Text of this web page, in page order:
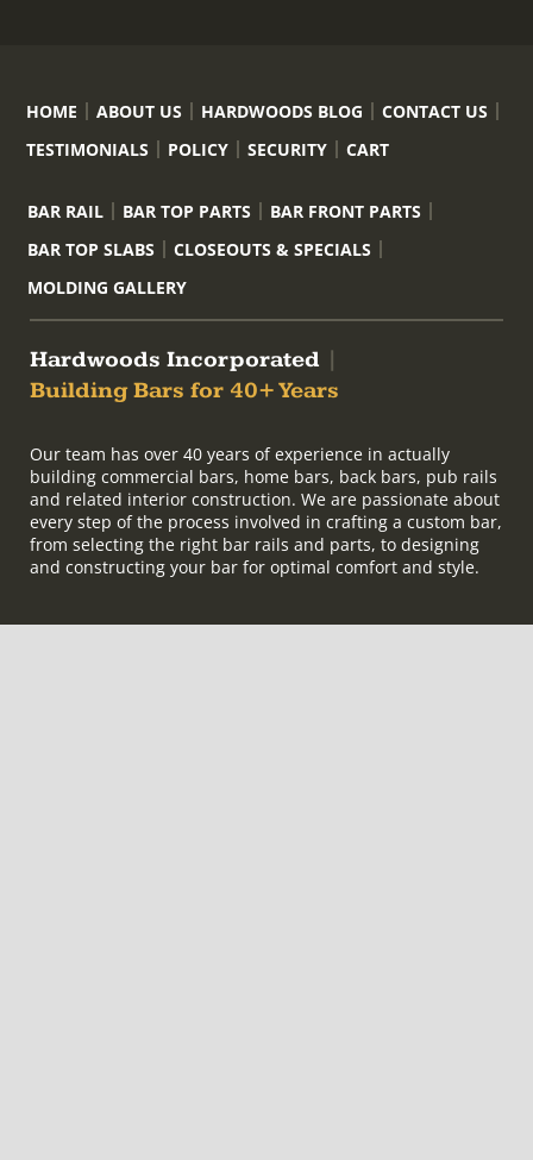
HOME ABOUT US HARDWOODS BLOG
CONTACT US
TESTIMONIALS
POLICY SECURITY CART
BAR RAIL BAR TOP PARTS
BAR FRONT PARTS
BAR TOP SLABS
CLOSEOUTS & SPECIALS
MOLDING GALLERY
Hardwoods Incorporated
Building Bars for 40+ Years
Our team has over 40 years of experience in actually
building commercial bars, home bars, back bars, pub rails
and related interior construction. We are passionate about
every step of the process involved in crafting a custom bar,
from selecting the right bar rails and parts, to designing
and constructing your bar for optimal comfort and style.